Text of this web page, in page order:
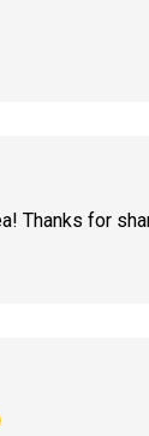
Thanks for